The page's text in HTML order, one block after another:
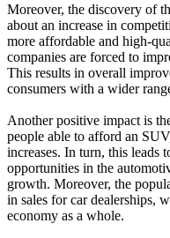
Moreover, the discovery of
about an increase in
more affordable and high-
companies are forced to
This results in overall
consumers with a wider
Another positive impact is
people able to afford an
increases. In turn, this leads
opportunities in the
growth. Moreover, the
in sales for car dealerships,
economy as a whole.